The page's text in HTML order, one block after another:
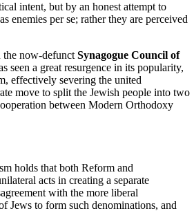
intent, but by an honest attempt to
per se; rather they are perceived
the now-defunct Synagogue Council of
seen a great resurgence in its popularity,
effectively severing the united
move to split the Jewish people into two
between Modern Orthodoxy
holds that both Reform and
acts in creating a separate
with the more liberal
Jews to form such denominations, and